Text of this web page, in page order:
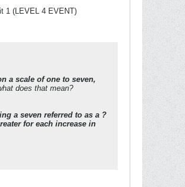
1 (LEVEL 4 EVENT)
a scale of one to seven,
does that mean?
a seven referred to as a ?
for each increase in